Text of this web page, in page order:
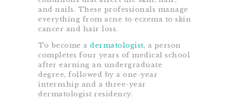
and nails. These professionals manage
everything from acne to eczema to skin
cancer and hair loss.
To become a dermatologist, a person
completes four years of medical school
after earning an undergraduate
degree, followed by a one-year
internship and a three-year
dermatologist residency.